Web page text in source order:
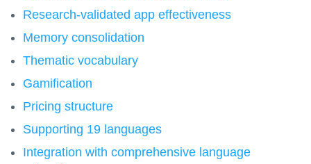
Research-validated app effectiveness
Memory consolidation
Thematic vocabulary
Gamification
Pricing structure
Supporting 19 languages
Integration with comprehensive language